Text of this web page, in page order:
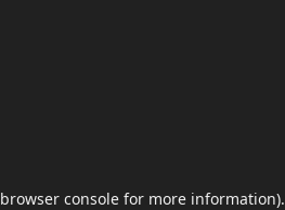
browser consolefor more information).